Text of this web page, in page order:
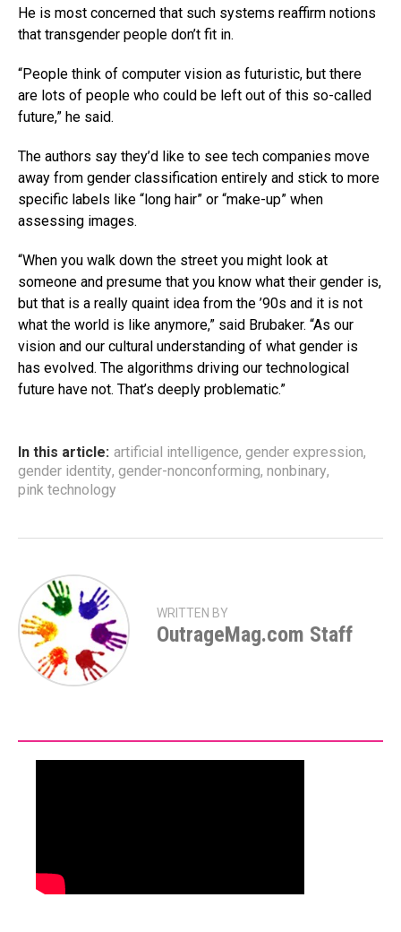
He is most concerned that such systems reaffirm notions
that transgender people don’t fit in.
“People think of computer vision as futuristic, but there
are lots of people who could be left out of this so-called
future,” he said.
The authors say they’d like to see tech companies move
away from gender classification entirely and stick to more
specific labels like “long hair” or “make-up” when
assessing images.
“When you walk down the street you might look at
someone and presume that you know what their gender is,
but that is a really quaint idea from the ’90s and it is not
what the world is like anymore,” said Brubaker. “As our
vision and our cultural understanding of what gender is
has evolved. The algorithms driving our technological
future have not. That’s deeply problematic.”
In this article: artificial intelligence, gender expression,
gender identity, gender-nonconforming, nonbinary,
pink technology
WRITTEN BY
OutrageMag.com Staff